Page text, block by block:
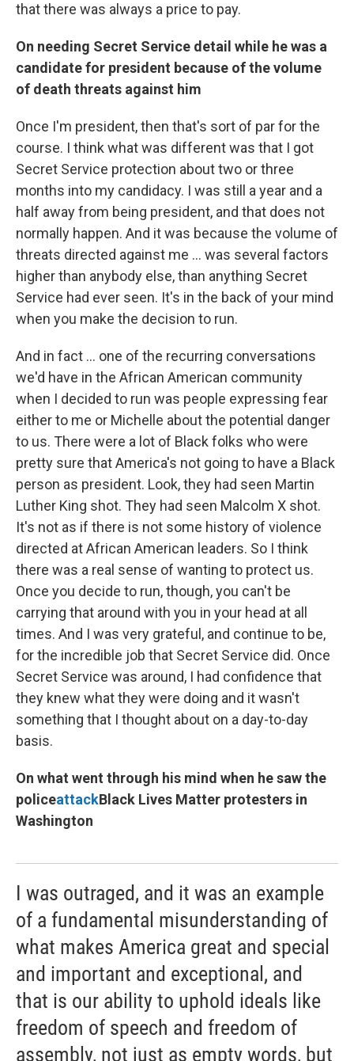
that there was always a price to pay.
On needing Secret Service detail while he was a
candidate for president because of the volume
of death threats against him
Once I'm president, then that's sort of par for the
course. I think what was different was that I got
Secret Service protection about two or three
months into my candidacy. I was still a year and a
half away from being president, and that does not
normally happen. And it was because the volume of
threats directed against me ... was several factors
higher than anybody else, than anything Secret
Service had ever seen. It's in the back of your mind
when you make the decision to run.
And in fact ... one of the recurring conversations
we'd have in the African American community
when I decided to run was people expressing fear
either to me or Michelle about the potential danger
to us. There were a lot of Black folks who were
pretty sure that America's not going to have a Black
person as president. Look, they had seen Martin
Luther King shot. They had seen Malcolm X shot.
It's not as if there is not some history of violence
directed at African American leaders. So I think
there was a real sense of wanting to protect us.
Once you decide to run, though, you can't be
carrying that around with you in your head at all
times. And I was very grateful, and continue to be,
for the incredible job that Secret Service did. Once
Secret Service was around, I had confidence that
they knew what they were doing and it wasn't
something that I thought about on a day-to-day
basis.
On what went through his mind when he saw the
policeattackBlack Lives Matter protesters in
Washington
I was outraged, and it was an example
of a fundamental misunderstanding of
what makes America great and special
and important and exceptional, and
that is our ability to uphold ideals like
freedom of speech and freedom of
assembly, not just as empty words, but